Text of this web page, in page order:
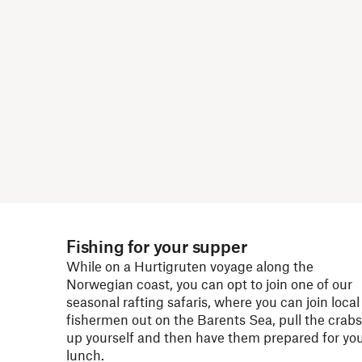
Fishing for your supper
While on a Hurtigruten voyage along the
Norwegian coast, you can opt to join one of our
seasonal rafting safaris, where you can join local
fishermen out on the Barents Sea, pull the crabs
up yourself and then have them prepared for
lunch.